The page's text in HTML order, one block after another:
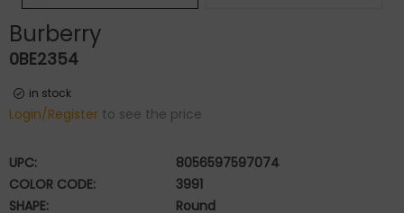
Burberry
0BE2354
in stock
Login/Register to see the price
UPC:
8056597597074
COLOR CODE:
3991
SHAPE:
Round